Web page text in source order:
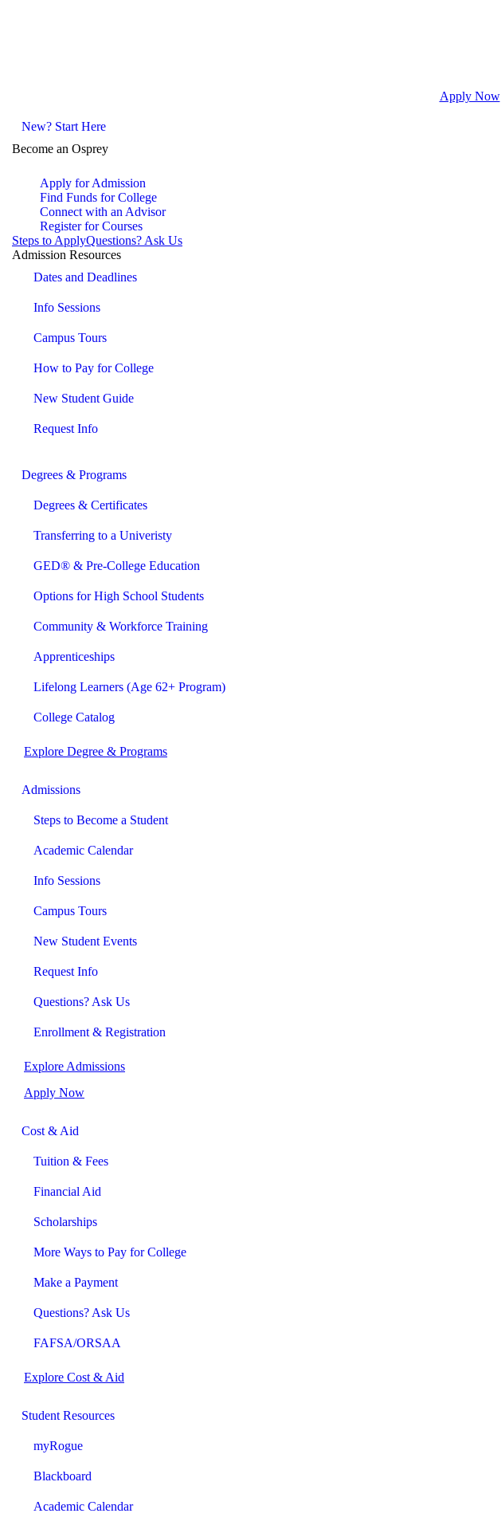
Apply Now
New? Start Here
Become an Osprey
Apply for Admission
Find Funds for College
Connect with an Advisor
Register for Courses
Steps to ApplyQuestions? Ask Us
Admission Resources
Dates and Deadlines
Info Sessions
Campus Tours
How to Pay for College
New Student Guide
Request Info
Degrees & Programs
Degrees & Certificates
Transferring to a Univeristy
GED® & Pre-College Education
Options for High School Students
Community & Workforce Training
Apprenticeships
Lifelong Learners (Age 62+ Program)
College Catalog
Explore Degree & Programs
Admissions
Steps to Become a Student
Academic Calendar
Info Sessions
Campus Tours
New Student Events
Request Info
Questions? Ask Us
Enrollment & Registration
Explore Admissions
Apply Now
Cost & Aid
Tuition & Fees
Financial Aid
Scholarships
More Ways to Pay for College
Make a Payment
Questions? Ask Us
FAFSA/ORSAA
Explore Cost & Aid
Student Resources
myRogue
Blackboard
Academic Calendar